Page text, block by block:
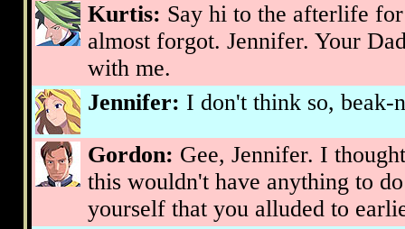
Kurtis: Say hi to the afterlife
almost forgot. Jennifer. Your
with me.
Jennifer: I don't think so, beak-
Gordon: Gee, Jennifer. I
this wouldn't have anything to
yourself that you alluded to